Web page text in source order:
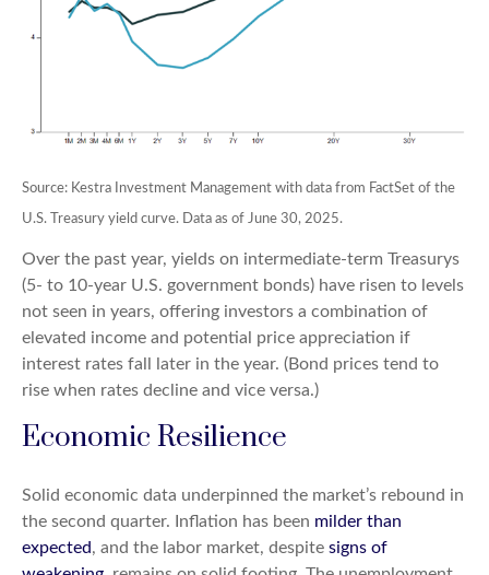
Source: Kestra Investment Management with data from FactSet of the
U.S. Treasury yield curve. Data as of June 30, 2025.
Over the past year, yields on intermediate-term Treasurys
(5- to 10-year U.S. government bonds) have risen to levels
not seen in years, offering investors a combination of
elevated income and potential price appreciation if
interest rates fall later in the year. (Bond prices tend to
rise when rates decline and vice versa.)
Economic Resilience
Solid economic data underpinned the market’s rebound in
the second quarter. Inflation has been milder than
expected, and the labor market, despite signs of